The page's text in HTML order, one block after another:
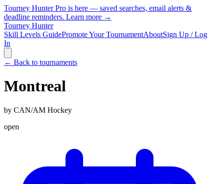
Tourney Hunter Pro is here — saved searches, email alerts &
deadline reminders. Learn more →
Tourney Hunter
Skill Levels GuidePromote Your TournamentAboutSign Up / Log
In
← Back to tournaments
Montreal
by CAN/AM Hockey
open